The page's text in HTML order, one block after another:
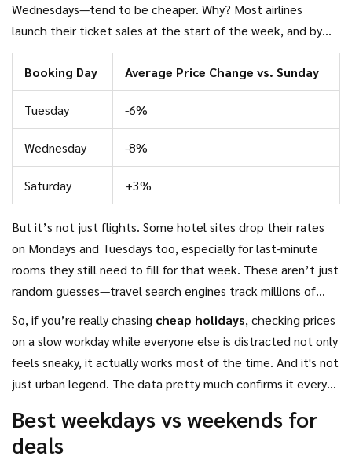
Wednesdays—tend to be cheaper. Why? Most airlines
launch their ticket sales at the start of the week, and by
Tuesday, competitors start matching prices or undercutting
each other. By the time Friday rolls around, lots of the
lowest fares are gone.
Booking Day Average Price Change vs. Sunday
Tuesday -6%
Wednesday -8%
Saturday +3%
But it’s not just flights. Some hotel sites drop their rates
on Mondays and Tuesdays too, especially for last-minute
rooms they still need to fill for that week. These aren’t just
random guesses—travel search engines track millions of
So, if you’re really chasing cheap holidays, checking prices
on a slow workday while everyone else is distracted not only
feels sneaky, it actually works most of the time. And it's not
just urban legend. The data pretty much confirms it every
Best weekdays vs weekends for
deals